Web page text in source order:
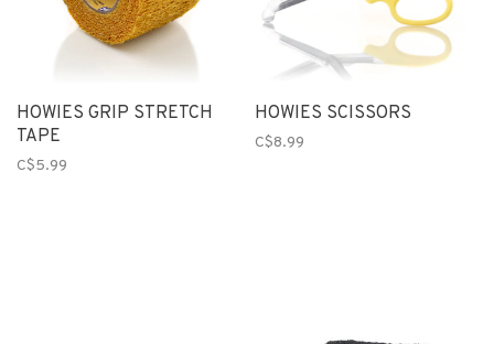
HOWIES GRIP STRETCH
TAPE
C$5.99
HOWIES SCISSORS
C$8.99